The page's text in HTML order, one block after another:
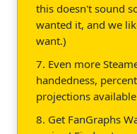
this doesn't sound
wanted it, and we
want.)
7. Even more
handedness,
projections
8. Get FanGraphs